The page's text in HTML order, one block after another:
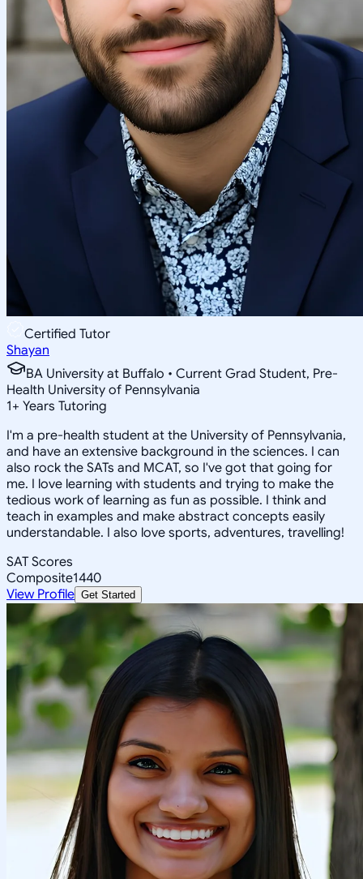
Certified Tutor
Shayan
BA University at Buffalo • Current Grad Student, Pre-
Health University of Pennsylvania
1+ Years Tutoring
I'm a pre-health student at the University of Pennsylvania,
and have an extensive background in the sciences. I can
also rock the SATs and MCAT, so I've got that going for
me. I love learning with students and trying to make the
tedious work of learning as fun as possible. I think and
teach in examples and make abstract concepts easily
understandable. I also love sports, adventures, travelling!
SAT Scores
Composite1440
View Profile Get Started